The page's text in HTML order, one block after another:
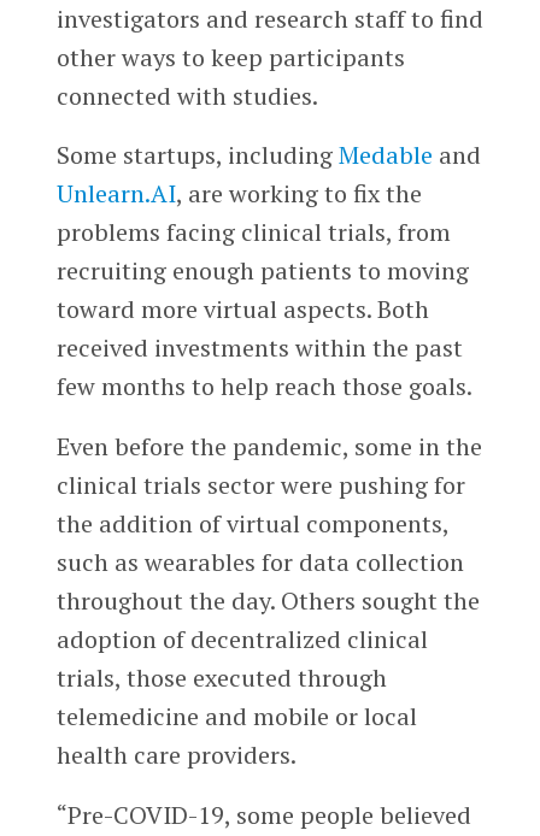
investigators and research staff to find
other ways to keep participants
connected with studies.
Some startups, includingMedable and
Unlearn.AI, are working to fix the
problems facing clinical trials, from
recruiting enough patients to moving
toward more virtual aspects. Both
received investments within the past
few months to help reach those goals.
Even before the pandemic, some in the
clinical trials sector were pushing for
the addition of virtual components,
such as wearables for data collection
throughout the day. Others sought the
adoption of decentralized clinical
trials, those executed through
telemedicine and mobile or local
health care providers.
“Pre-COVID-19, some people believed